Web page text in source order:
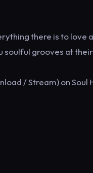
there is to love
soulful grooves at
/ Stream) on Soul